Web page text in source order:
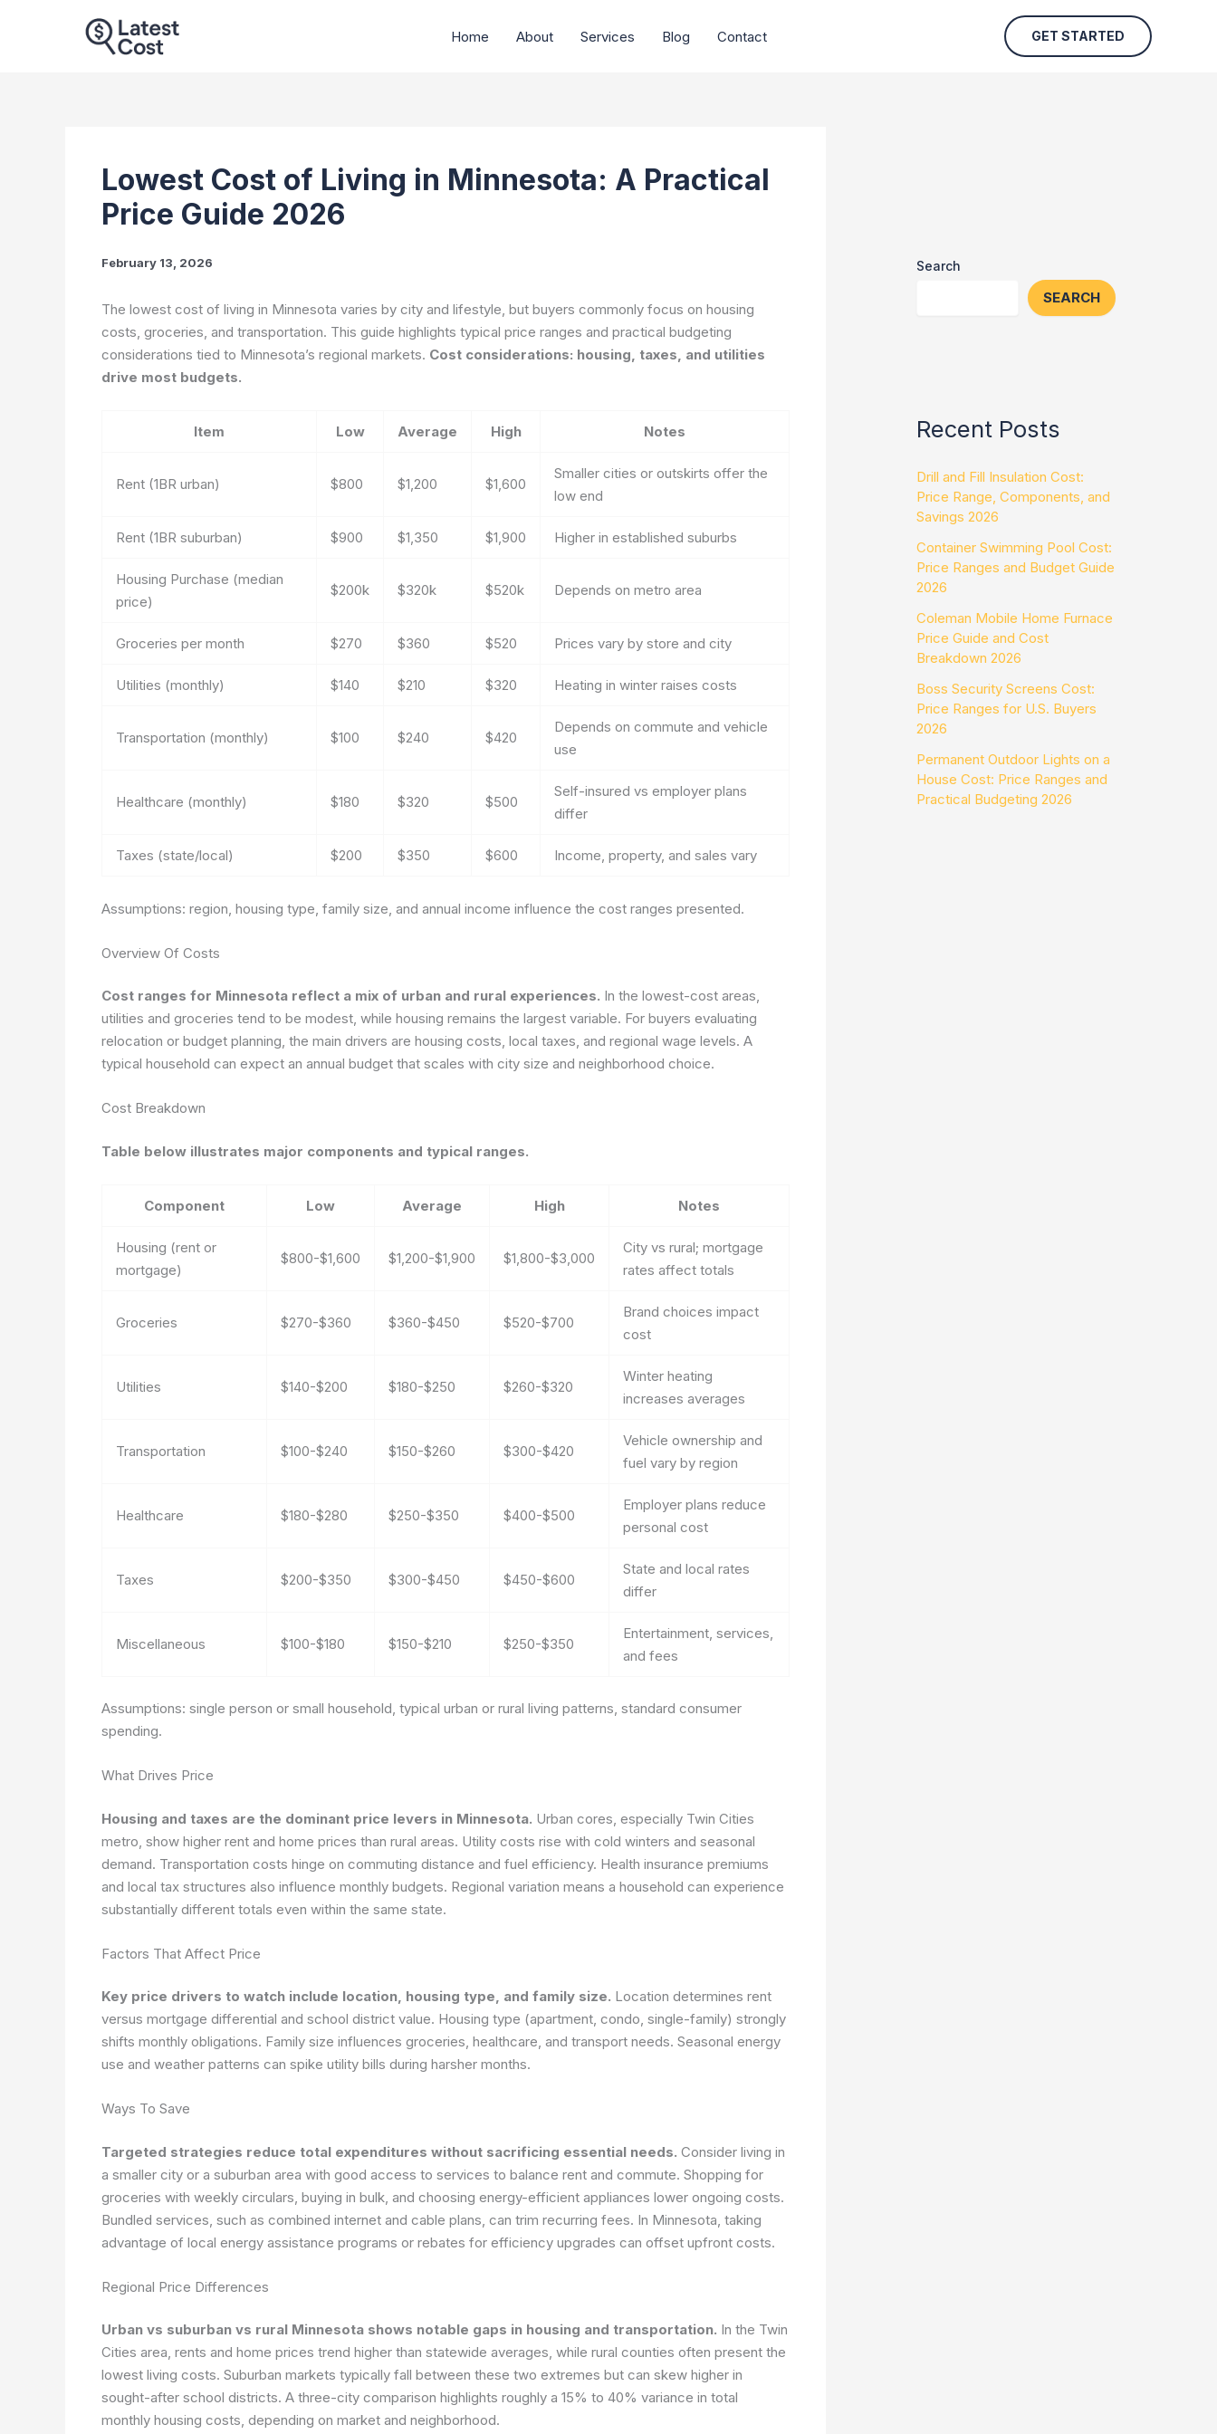
Home About Services Blog Contact GET STARTED
Lowest Cost of Living in Minnesota: A Practical
Price Guide 2026
February 13, 2026
The lowest cost of living in Minnesota varies by city and lifestyle, but buyers commonly focus on housing
costs, groceries, and transportation. This guide highlights typical price ranges and practical budgeting
considerations tied to Minnesota’s regional markets. Cost considerations: housing, taxes, and utilities
drive most budgets.
Item Low Average High Notes
Rent (1BR urban) $800 $1,200 $1,600
Smaller cities or outskirts offer the
low end
Rent (1BR suburban) $900 $1,350 $1,900 Higher in established suburbs
Housing Purchase (median
price)
$200k $320k $520k Depends on metro area
Groceries per month $270 $360 $520 Prices vary by store and city
Utilities (monthly) $140 $210 $320 Heating in winter raises costs
Transportation (monthly) $100 $240 $420
Depends on commute and vehicle
use
Healthcare (monthly) $180 $320 $500
Self-insured vs employer plans
differ
Taxes (state/local) $200 $350 $600 Income, property, and sales vary
Assumptions: region, housing type, family size, and annual income influence the cost ranges presented.
Overview Of Costs
Cost ranges for Minnesota reflect a mix of urban and rural experiences. In the lowest-cost areas,
utilities and groceries tend to be modest, while housing remains the largest variable. For buyers evaluating
relocation or budget planning, the main drivers are housing costs, local taxes, and regional wage levels. A
typical household can expect an annual budget that scales with city size and neighborhood choice.
Cost Breakdown
Table below illustrates major components and typical ranges.
Component Low Average High Notes
Housing (rent or
mortgage)
$800-$1,600 $1,200-$1,900 $1,800-$3,000
City vs rural; mortgage
rates affect totals
Groceries $270-$360 $360-$450 $520-$700
Brand choices impact
cost
Utilities $140-$200 $180-$250 $260-$320
Winter heating
increases averages
Transportation $100-$240 $150-$260 $300-$420
Vehicle ownership and
fuel vary by region
Healthcare $180-$280 $250-$350 $400-$500
Employer plans reduce
personal cost
Taxes $200-$350 $300-$450 $450-$600
State and local rates
differ
Miscellaneous $100-$180 $150-$210 $250-$350
Entertainment, services,
and fees
Assumptions: single person or small household, typical urban or rural living patterns, standard consumer
spending.
What Drives Price
Housing and taxes are the dominant price levers in Minnesota. Urban cores, especially Twin Cities
metro, show higher rent and home prices than rural areas. Utility costs rise with cold winters and seasonal
demand. Transportation costs hinge on commuting distance and fuel efficiency. Health insurance premiums
and local tax structures also influence monthly budgets. Regional variation means a household can experience
substantially different totals even within the same state.
Factors That Affect Price
Key price drivers to watch include location, housing type, and family size. Location determines rent
versus mortgage differential and school district value. Housing type (apartment, condo, single-family) strongly
shifts monthly obligations. Family size influences groceries, healthcare, and transport needs. Seasonal energy
use and weather patterns can spike utility bills during harsher months.
Ways To Save
Targeted strategies reduce total expenditures without sacrificing essential needs. Consider living in
a smaller city or a suburban area with good access to services to balance rent and commute. Shopping for
groceries with weekly circulars, buying in bulk, and choosing energy-efficient appliances lower ongoing costs.
Bundled services, such as combined internet and cable plans, can trim recurring fees. In Minnesota, taking
advantage of local energy assistance programs or rebates for efficiency upgrades can offset upfront costs.
Regional Price Differences
Urban vs suburban vs rural Minnesota shows notable gaps in housing and transportation. In the Twin
Cities area, rents and home prices trend higher than statewide averages, while rural counties often present the
lowest living costs. Suburban markets typically fall between these two extremes but can skew higher in
sought-after school districts. A three-city comparison highlights roughly a 15% to 40% variance in total
monthly housing costs, depending on market and neighborhood.
Search
SEARCH
Recent Posts
Drill and Fill Insulation Cost:
Price Range, Components, and
Savings 2026
Container Swimming Pool Cost:
Price Ranges and Budget Guide
2026
Coleman Mobile Home Furnace
Price Guide and Cost
Breakdown 2026
Boss Security Screens Cost:
Price Ranges for U.S. Buyers
2026
Permanent Outdoor Lights on a
House Cost: Price Ranges and
Practical Budgeting 2026